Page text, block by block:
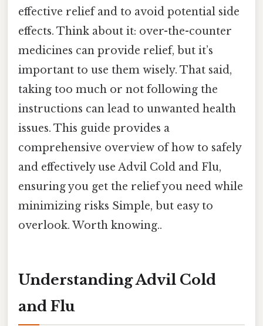
effective relief and to avoid potential side
effects. Think about it: over-the-counter
medicines can provide relief, but it’s
important to use them wisely. That said,
taking too much or not following the
instructions can lead to unwanted health
issues. This guide provides a
comprehensive overview of how to safely
and effectively use Advil Cold and Flu,
ensuring you get the relief you need while
minimizing risks Simple, but easy to
overlook. Worth knowing..
Understanding Advil Cold
and Flu